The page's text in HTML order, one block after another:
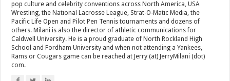
pop culture and celebrity conventions across North America, USA
Wrestling, the National Lacrosse League, Strat-O-Matic Media, the
Pacific Life Open and Pilot Pen Tennis tournaments and dozens of
others. Milani is also the director of athletic communications for
Caldwell University. He is a proud graduate of North Rockland High
School and Fordham University and when not attending a Yankees,
Rams or Cougars game can be reached at Jerry (at) JerryMilani (dot)
com.